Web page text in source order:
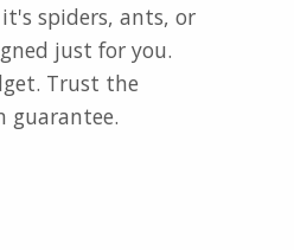
spiders, ants, or
just for you.
Trust the
guarantee.